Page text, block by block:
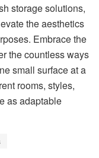
storage solutions,
the aesthetics
Embrace the
the countless ways
small surface at a
rooms, styles,
as adaptable